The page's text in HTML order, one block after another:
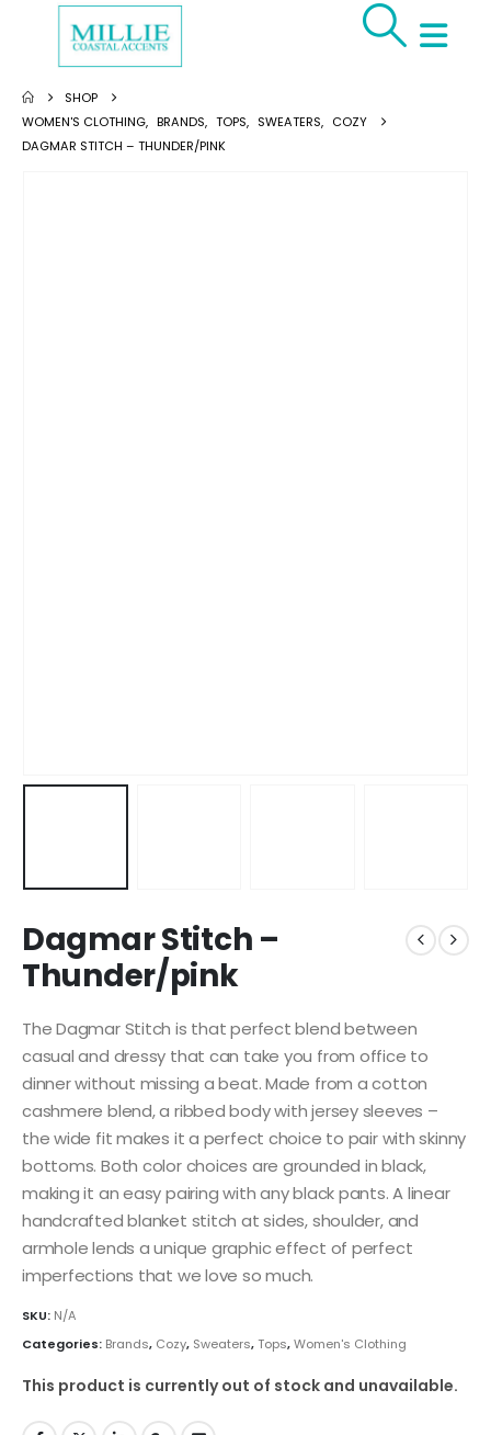
SHOP
WOMEN'S CLOTHING, BRANDS, TOPS, SWEATERS, COZY
DAGMAR STITCH – THUNDER/PINK
Dagmar Stitch –
Thunder/pink
The Dagmar Stitch is that perfect blend between
casual and dressy that can take you from office to
dinner without missing a beat. Made from a cotton
cashmere blend, a ribbed body with jersey sleeves –
the wide fit makes it a perfect choice to pair with skinny
bottoms. Both color choices are grounded in black,
making it an easy pairing with any black pants. A linear
handcrafted blanket stitch at sides, shoulder, and
armhole lends a unique graphic effect of perfect
imperfections that we love so much.
SKU: N/A
Categories: Brands, Cozy, Sweaters,Tops,Women's Clothing
This product is currently out of stock and unavailable.